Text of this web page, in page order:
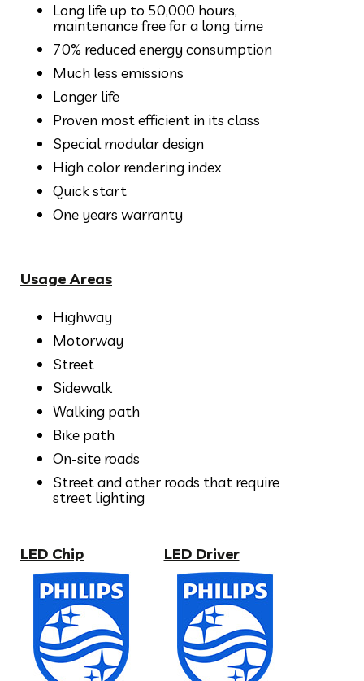
LED Chip LED Driver
Long life up to 50,000 hours,
maintenance free for a long time
70% reduced energy consumption
Much less emissions
Longer life
Proven most efficient in its class
Special modular design
High color rendering index
Quick start
One years warranty
Usage Areas
Highway
Motorway
Street
Sidewalk
Walking path
Bike path
On-site roads
Street and other roads that require
street lighting